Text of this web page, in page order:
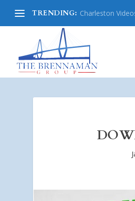
TRENDING: Charleston